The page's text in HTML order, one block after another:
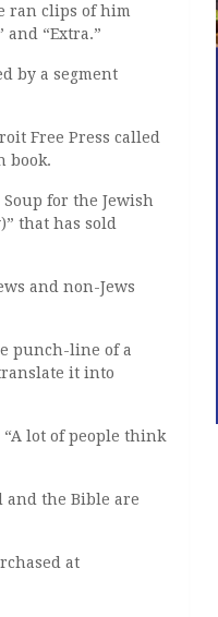
ran clips of him
and “Extra.”
by a segment
Free Press called
book.
for the Jewish
that has sold
and non-Jews
punch-line of a
it into
lot of people think
and the Bible are
at